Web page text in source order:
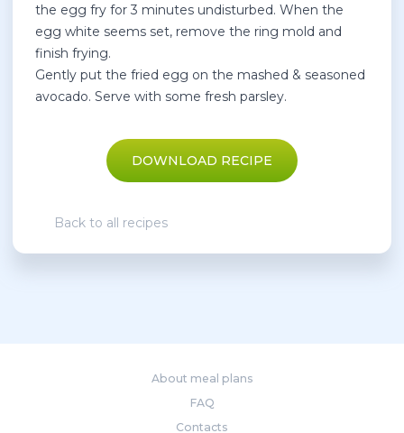
the egg fry for 3 minutes undisturbed. When the
egg white seems set, remove the ring mold and
finish frying.
Gently put the fried egg on the mashed & seasoned
avocado. Serve with some fresh parsley.
DOWNLOAD RECIPE
Back to all recipes
About meal plans
FAQ
Contacts